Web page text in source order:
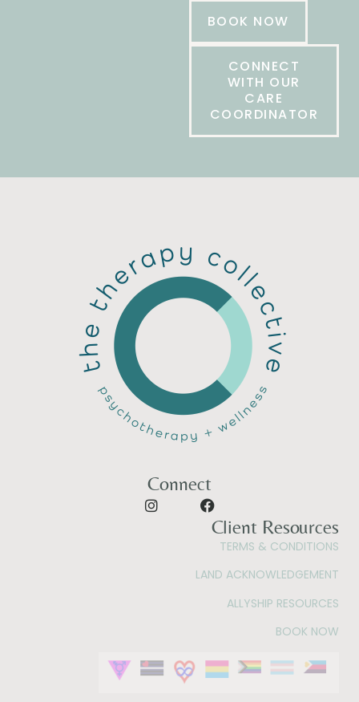
BOOK NOW
CONNECT
WITH OUR
CARE
COORDINATOR
Connect
Client Resources
TERMS & CONDITIONS
LAND ACKNOWLEDGEMENT
ALLYSHIP RESOURCES
BOOK NOW